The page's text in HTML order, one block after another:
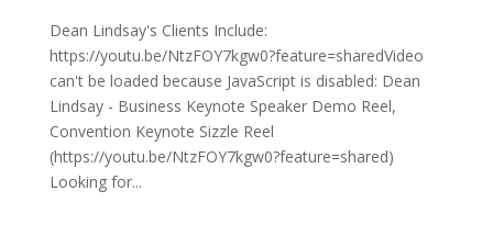
Dean Lindsay's Clients Include:
https://youtu.be/NtzFOY7kgw0?feature=sharedVideo
can't be loaded because JavaScript is disabled: Dean
Lindsay - Business Keynote Speaker Demo Reel,
Convention Keynote Sizzle Reel
(https://youtu.be/NtzFOY7kgw0?feature=shared)
Looking for...